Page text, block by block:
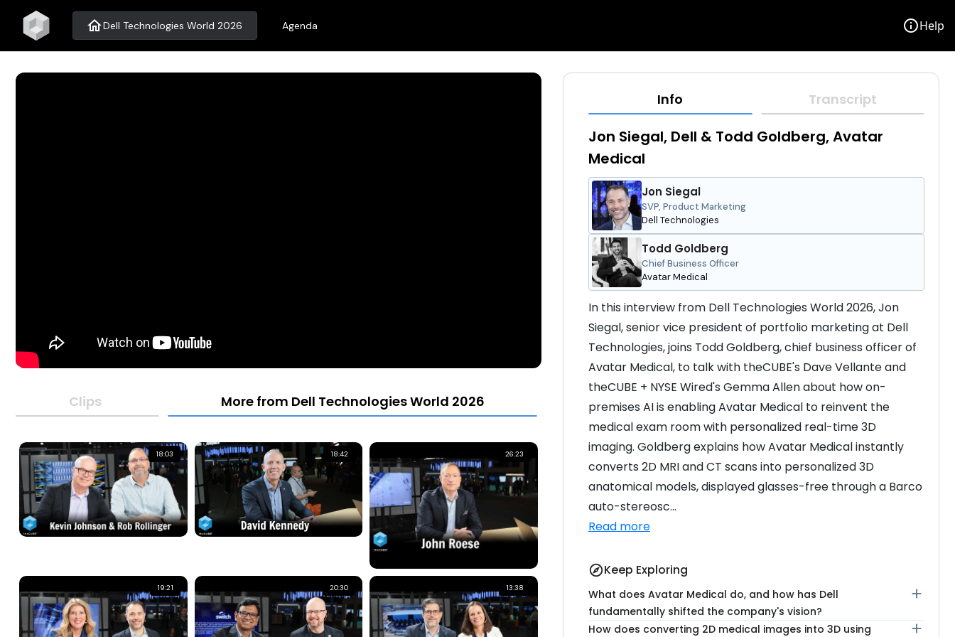
homeDell Technologies World 2026 Agenda infoHelp
Clips More from Dell Technologies World 2026
18:03 18:42 26:23
19:21 20:30 13:38
Info Transcript
Jon Siegal, Dell & Todd Goldberg, Avatar
Medical
Jon Siegal
SVP, Product Marketing
Dell Technologies
Todd Goldberg
Chief Business Officer
Avatar Medical
In this interview from Dell Technologies World 2026, Jon
Siegal, senior vice president of portfolio marketing at Dell
Technologies, joins Todd Goldberg, chief business officer of
Avatar Medical, to talk with theCUBE's Dave Vellante and
theCUBE + NYSE Wired's Gemma Allen about how on-
premises AI is enabling Avatar Medical to reinvent the
medical exam room with personalized real-time 3D
imaging. Goldberg explains how Avatar Medical instantly
converts 2D MRI and CT scans into personalized 3D
anatomical models, displayed glasses-free through a Barco
auto-stereosc...
Read more
exploreKeep Exploring
What does Avatar Medical do, and how has Dell
fundamentally shifted the company's vision?
add
How does converting 2D medical images into 3D using add